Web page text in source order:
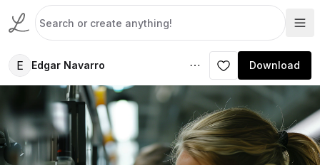
E Edgar Navarro Download